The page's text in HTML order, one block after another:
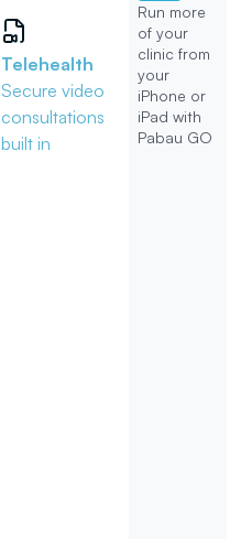
Telehealth
Secure video
consultations
built in
Run more
of your
clinic from
your
iPhone or
iPad with
Pabau GO